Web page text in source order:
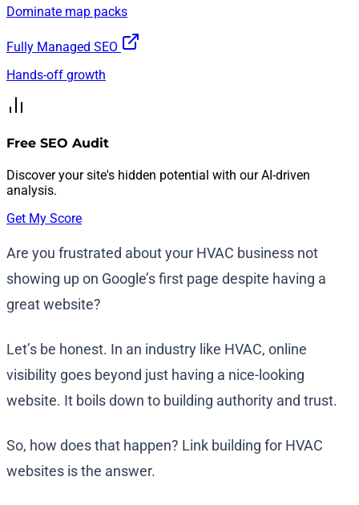
Dominate map packs
Fully Managed SEO
Hands-off growth
Free SEO Audit
Discover your site's hidden potential with our AI-driven
analysis.
Get My Score
Are you frustrated about your HVAC business not
showing up on Google’s first page despite having a
great website?
Let’s be honest. In an industry like HVAC, online
visibility goes beyond just having a nice-looking
website. It boils down to building authority and trust.
So, how does that happen? Link building for HVAC
websites is the answer.